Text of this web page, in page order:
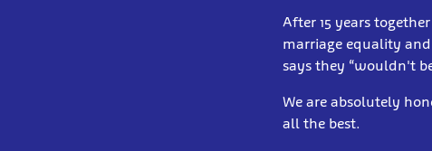
After 15 years
marriage equality
says they “wouldn't
We are absolutely
all the best.